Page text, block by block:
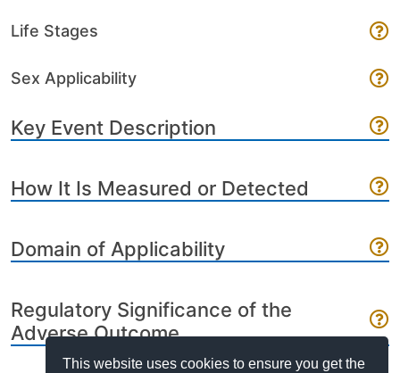
This website uses cookies to ensure you get the
Life Stages
Sex Applicability
Key Event Description
How It Is Measured or Detected
Domain of Applicability
Regulatory Significance of the
Adverse Outcome